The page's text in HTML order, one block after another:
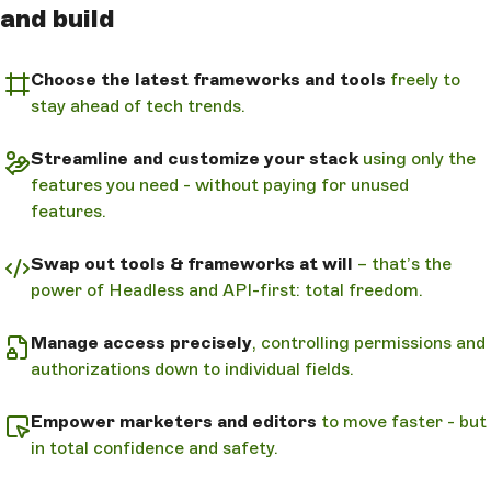
and build
Choose the latest frameworks and tools freely to
stay ahead of tech trends.
Streamline and customize your stack using only the
features you need - without paying for unused
features.
Swap out tools & frameworks at will – that’s the
power of Headless and API-first: total freedom.
Manage access precisely, controlling permissions and
authorizations down to individual fields.
Empower marketers and editors to move faster - but
in total confidence and safety.